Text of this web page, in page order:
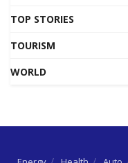
TOP STORIES
TOURISM
WORLD